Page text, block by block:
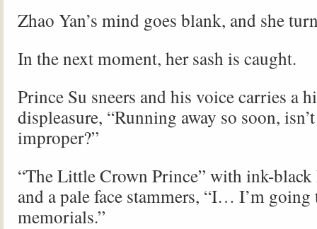
Zhao Yan’s mind goes blank, and she
In the next moment, her sash is caught.
Prince Su sneers and his voice carries a
displeasure, “Running away so soon,
improper?”
“The Little Crown Prince” with ink-black
and a pale face stammers, “I… I’m going
memorials.”